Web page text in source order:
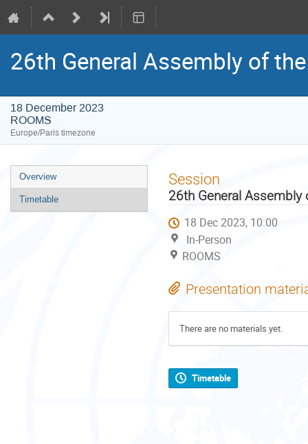
26th General Assembly of
18 December 2023
ROOMS
Europe/Paris timezone
Event
menu
Overview
Timetable
Session
26th General Assembly
18 Dec 2023, 10:00
In-Person
ROOMS
Presentation
There are no materials yet.
Timetable